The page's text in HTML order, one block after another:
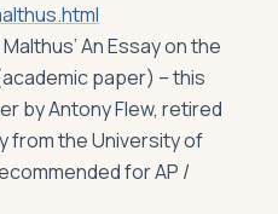
An Essay on the
paper) – this
by Antony Flew, retired
from the University of
for AP /